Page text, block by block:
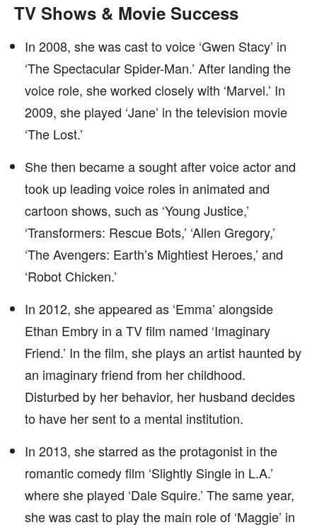
TV Shows & Movie Success
In 2008, she was cast to voice ‘Gwen Stacy’ in
‘The Spectacular Spider-Man.’ After landing the
voice role, she worked closely with ‘Marvel.’ In
2009, she played ‘Jane’ in the television movie
‘The Lost.’
She then became a sought after voice actor and
took up leading voice roles in animated and
cartoon shows, such as ‘Young Justice,’
‘Transformers: Rescue Bots,’ ‘Allen Gregory,’
‘The Avengers: Earth’s Mightiest Heroes,’ and
‘Robot Chicken.’
In 2012, she appeared as ‘Emma’ alongside
Ethan Embry in a TV film named ‘Imaginary
Friend.’ In the film, she plays an artist haunted by
an imaginary friend from her childhood.
Disturbed by her behavior, her husband decides
to have her sent to a mental institution.
In 2013, she starred as the protagonist in the
romantic comedy film ‘Slightly Single in L.A.’
where she played ‘Dale Squire.’ The same year,
she was cast to play the main role of ‘Maggie’ in